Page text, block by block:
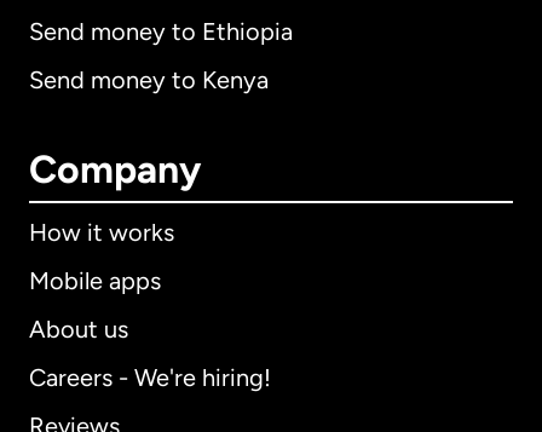
Send money to Ethiopia
Send money to Kenya
Company
How it works
Mobile apps
About us
Careers - We're hiring!
Reviews